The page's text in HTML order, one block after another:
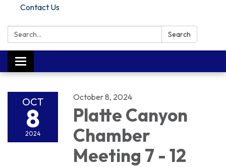
Contact Us
Search: Search
Toggle navigation
OCT
8
2024
October 8, 2024
Platte Canyon
Chamber
Meeting 7 - 12